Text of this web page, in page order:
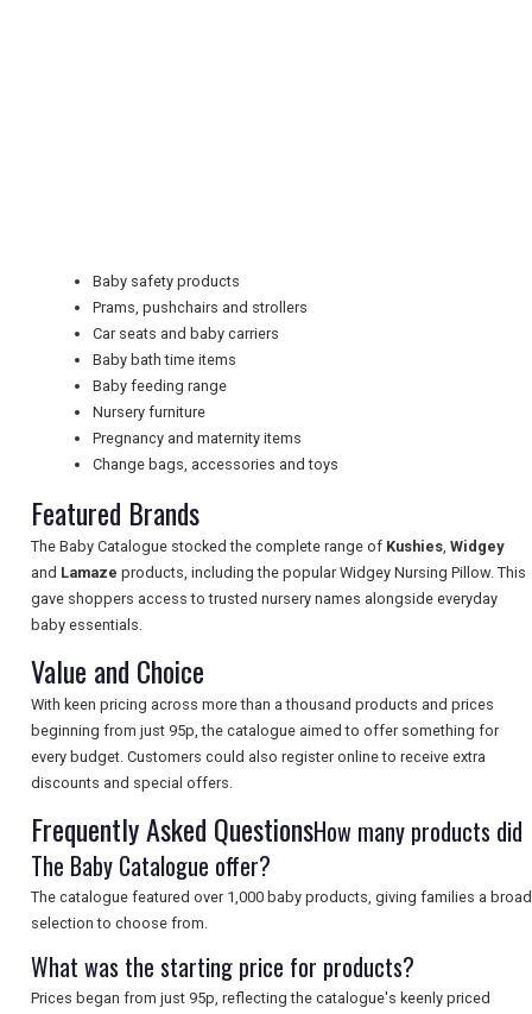
NEWSLETTERS
UK VISITOR GUIDES
DIGITAL GUIDES
FREE OFFERS
USA
TOURISM
SEARCH
Baby safety products
Prams, pushchairs and strollers
Car seats and baby carriers
Baby bath time items
Baby feeding range
Nursery furniture
Pregnancy and maternity items
Change bags, accessories and toys
Featured Brands
The Baby Catalogue stocked the complete range of Kushies, Widgey
and Lamaze products, including the popular Widgey Nursing Pillow. This
gave shoppers access to trusted nursery names alongside everyday
baby essentials.
Value and Choice
With keen pricing across more than a thousand products and prices
beginning from just 95p, the catalogue aimed to offer something for
every budget. Customers could also register online to receive extra
discounts and special offers.
Frequently Asked QuestionsHow many products did
The Baby Catalogue offer?
The catalogue featured over 1,000 baby products, giving families a broad
selection to choose from.
What was the starting price for products?
Prices began from just 95p, reflecting the catalogue's keenly priced